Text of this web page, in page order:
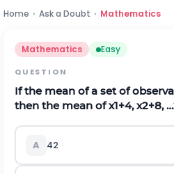
Home › Ask a Doubt › Mathematics
Mathematics Easy
QUESTION
If the mean of a set of
then the mean ofx1+4, x2+8, …
A 42